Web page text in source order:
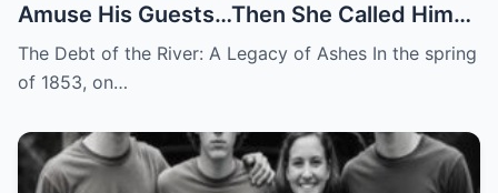
Amuse His Guests…Then She Called Him
by His Childhood Name
The Debt of the River: A Legacy of Ashes In the spring
of 1853, on…